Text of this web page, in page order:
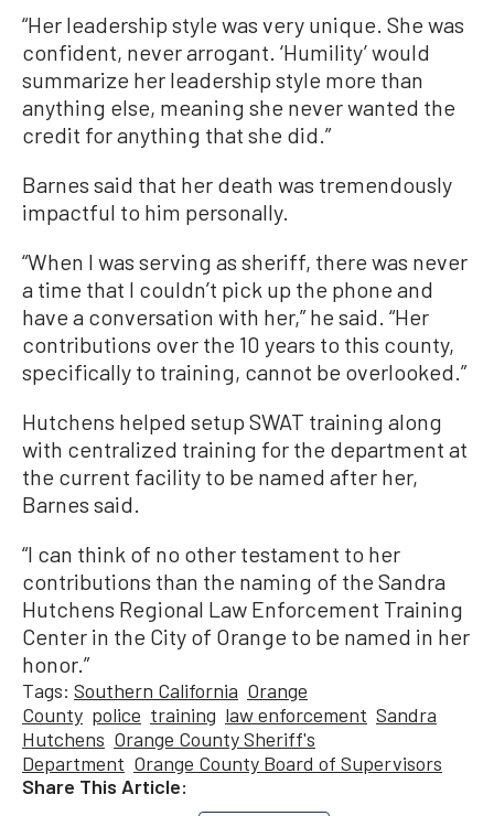
“Her leadership style was very unique. She was
confident, never arrogant. ‘Humility’ would
summarize her leadership style more than
anything else, meaning she never wanted the
credit for anything that she did.”
Barnes said that her death was tremendously
impactful to him personally.
“When I was serving as sheriff, there was never
a time that I couldn’t pick up the phone and
have a conversation with her,” he said. “Her
contributions over the 10 years to this county,
specifically to training, cannot be overlooked.”
Hutchens helped setup SWAT training along
with centralized training for the department at
the current facility to be named after her,
Barnes said.
“I can think of no other testament to her
contributions than the naming of the Sandra
Hutchens Regional Law Enforcement Training
Center in the City of Orange to be named in her
honor.”
Tags: Southern California Orange
County police training law enforcement Sandra
Hutchens Orange County Sheriff's
Department Orange County Board of Supervisors
Share This Article: